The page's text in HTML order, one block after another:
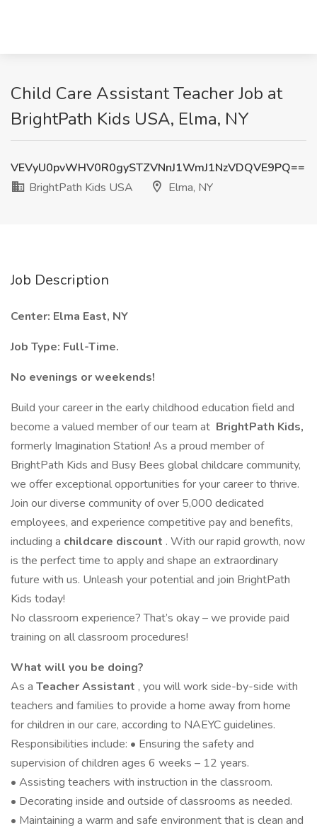
Child Care Assistant Teacher Job at
BrightPath Kids USA, Elma, NY
VEVyU0pvWHV0R0gySTZVNnJ1WmJ1NzVDQVE9PQ==
BrightPath Kids USA
Elma, NY
Job Description
Center: Elma East, NY
Job Type: Full-Time.
No evenings or weekends!
Build your career in the early childhood education field and
become a valued member of our team at BrightPath Kids,
formerly Imagination Station! As a proud member of
BrightPath Kids and Busy Bees global childcare community,
we offer exceptional opportunities for your career to thrive.
Join our diverse community of over 5,000 dedicated
employees, and experience competitive pay and benefits,
including a childcare discount . With our rapid growth, now
is the perfect time to apply and shape an extraordinary
future with us. Unleash your potential and join BrightPath
Kids today!
No classroom experience? That’s okay – we provide paid
training on all classroom procedures!
What will you be doing?
As a Teacher Assistant , you will work side-by-side with
teachers and families to provide a home away from home
for children in our care, according to NAEYC guidelines.
Responsibilities include: • Ensuring the safety and
supervision of children ages 6 weeks – 12 years.
• Assisting teachers with instruction in the classroom.
• Decorating inside and outside of classrooms as needed.
• Maintaining a warm and safe environment that is clean and